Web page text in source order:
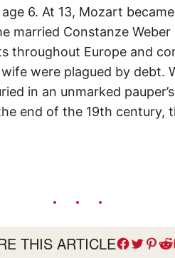
6. At 13, Mozart
married Constanze Weber
throughout Europe and
were plagued by debt.
in an unmarked
end of the 19th century,
THIS ARTICLE